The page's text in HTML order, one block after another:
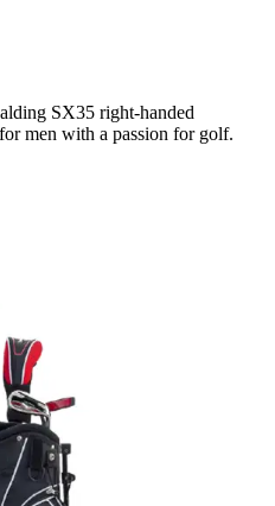
SX35 right-handed
men with a passion for golf.